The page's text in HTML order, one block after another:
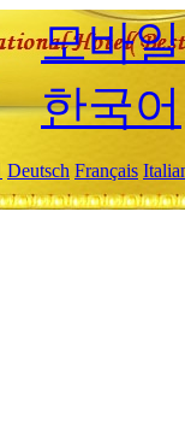
모바
한국어
Deutsch Français